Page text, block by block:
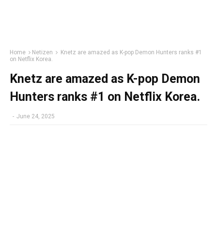
Home Netizen
Knetz are amazed as K-pop Demon Hunters ranks #1
on Netflix Korea.
Knetz are amazed as K-pop Demon
Hunters ranks #1 on Netflix Korea.
- June 24, 2025